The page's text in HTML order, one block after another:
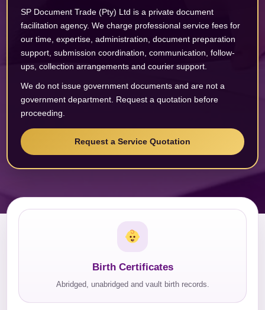
SP Document Trade (Pty) Ltd is a private document
facilitation agency. We charge professional service fees for
our time, expertise, administration, document preparation
support, submission coordination, communication, follow-
ups, collection arrangements and courier support.
We do not issue government documents and are not a
government department. Request a quotation before
proceeding.
Request a Service Quotation
Birth Certificates
Abridged, unabridged and vault birth records.